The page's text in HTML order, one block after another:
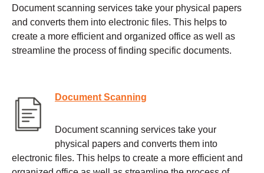
Document scanning services take your physical papers
and converts them into electronic files. This helps to
create a more efficient and organized office as well as
streamline the process of finding specific documents.
Document Scanning
Document scanning services take your
physical papers and converts them into
electronic files. This helps to create a more efficient and